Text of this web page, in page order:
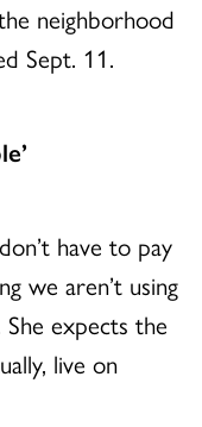
neighborhood
Sept. 11.
have to pay
we aren’t using
She expects the
live on